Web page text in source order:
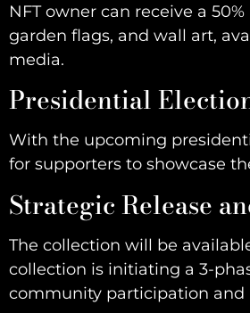
NFT owner can receive a
garden flags, and wall art,
media.
Presidential
With the upcoming
for supporters to showcase
Strategic Release
The collection will be
collection is initiating a 3-
community participation and